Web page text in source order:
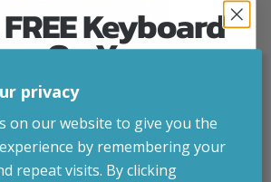
privacy
on our website to give you the
by remembering your
repeat visits. By clicking
Keyboard
On Your
Order
for build advice, updates and
is revealed after signup.